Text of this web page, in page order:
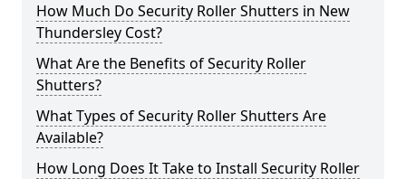
How Much Do Security Roller Shutters in New
Thundersley Cost?
What Are the Benefits of Security Roller
Shutters?
What Types of Security Roller Shutters Are
Available?
How Long Does It Take to Install Security Roller